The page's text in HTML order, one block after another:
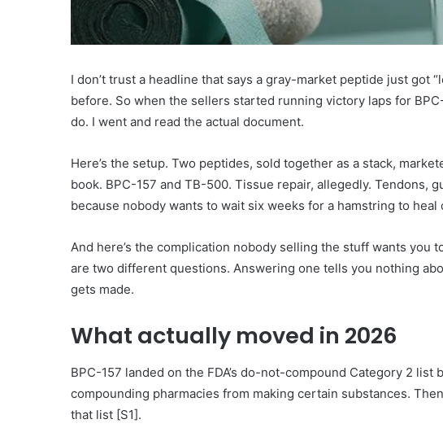
I don’t trust a headline that says a gray-market peptide just got
before. So when the sellers started running victory laps for
do. I went and read the actual document.
Here’s the setup. Two peptides, sold together as a stack,
book. BPC-157 and TB-500. Tissue repair, allegedly. Tendons,
because nobody wants to wait six weeks for a hamstring to heal
And here’s the complication nobody selling the stuff wants you
are two different questions. Answering one tells you nothing
gets made.
What actually moved in 2026
BPC-157 landed on the FDA’s do-not-compound Category 2
compounding pharmacies from making certain substances.
that list [S1].